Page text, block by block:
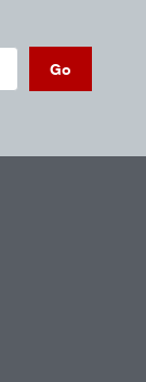
Go